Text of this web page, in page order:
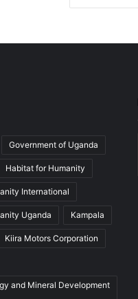
Government of Uganda
Habitat for Humanity
International
Uganda Kampala
Kiira Motors Corporation
and Mineral Development